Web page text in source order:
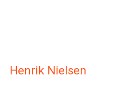
Henrik Nielsen